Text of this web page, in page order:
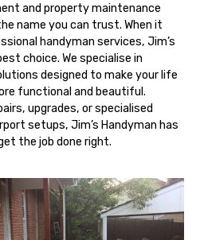
and property maintenance
name you can trust. When it
handyman services, Jim’s
choice. We specialise in
designed to make your life
functional and beautiful.
upgrades, or specialised
setups, Jim’s Handyman has
the job done right.